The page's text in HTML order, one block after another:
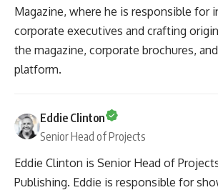
Magazine, where he is responsible for
corporate executives and crafting
the magazine, corporate brochures,
platform.
Eddie Clinton
Senior Head of Projects
Eddie Clinton is Senior Head of
Publishing. Eddie is responsible for